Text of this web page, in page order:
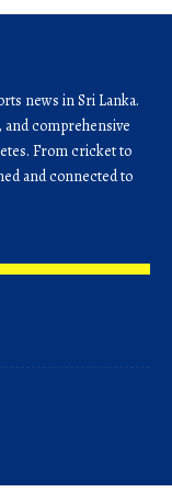
news in Sri Lanka.
comprehensive
From cricket to
and connected to